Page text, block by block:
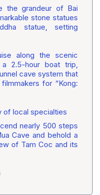
the grandeur of Bai
stone statues
statue, setting
along the scenic
2.5-hour boat trip,
cave system that
for “Kong:
of local specialties
nearly 500 steps
Cave and behold a
of Tam Coc and its